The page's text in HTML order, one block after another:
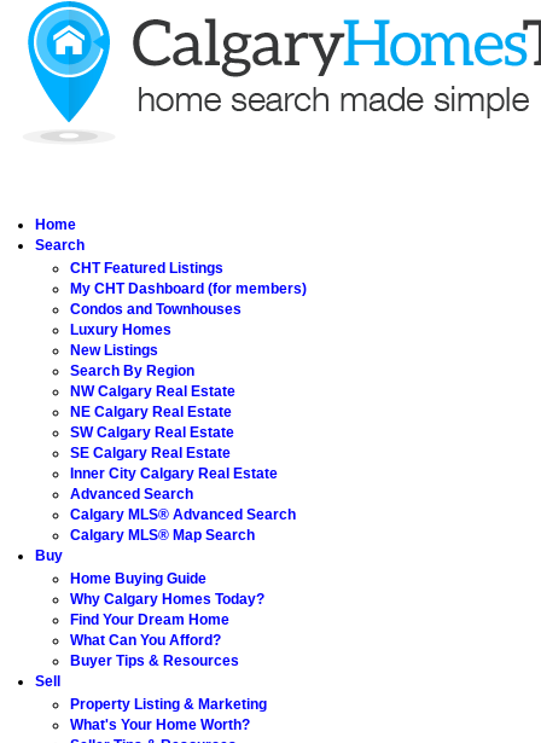
Home
Search
CHT Featured Listings
My CHT Dashboard (for members)
Condos and Townhouses
Luxury Homes
New Listings
Search By Region
NW Calgary Real Estate
NE Calgary Real Estate
SW Calgary Real Estate
SE Calgary Real Estate
Inner City Calgary Real Estate
Advanced Search
Calgary MLS® Advanced Search
Calgary MLS® Map Search
Buy
Home Buying Guide
Why Calgary Homes Today?
Find Your Dream Home
What Can You Afford?
Buyer Tips & Resources
Sell
Property Listing & Marketing
What's Your Home Worth?